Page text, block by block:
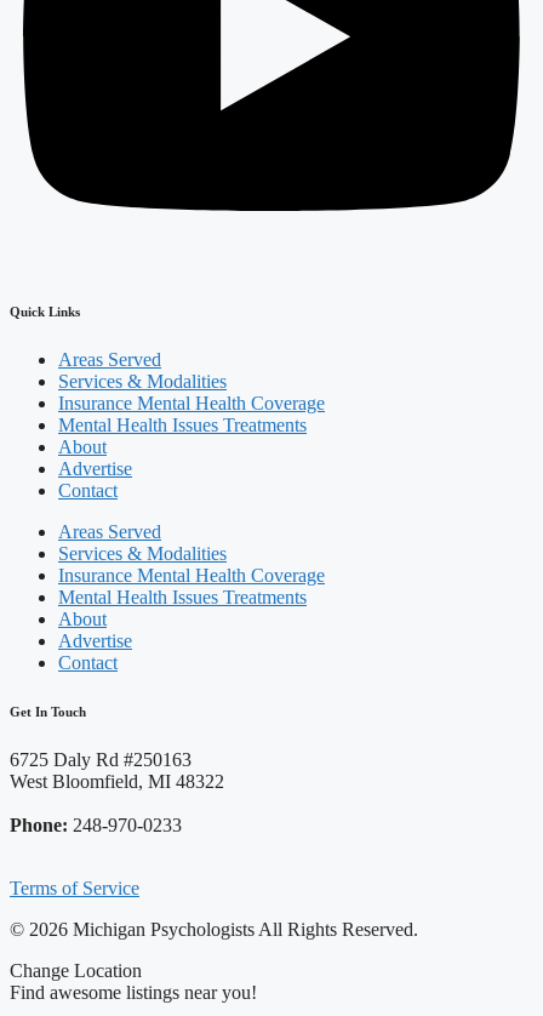
Quick Links
Areas Served
Services & Modalities
Insurance Mental Health Coverage
Mental Health Issues Treatments
About
Advertise
Contact
Areas Served
Services & Modalities
Insurance Mental Health Coverage
Mental Health Issues Treatments
About
Advertise
Contact
Get In Touch
6725 Daly Rd #250163
West Bloomfield, MI 48322
Phone: 248-970-0233
Terms of Service
© 2026 Michigan Psychologists All Rights Reserved.
Change Location
Find awesome listings near you!